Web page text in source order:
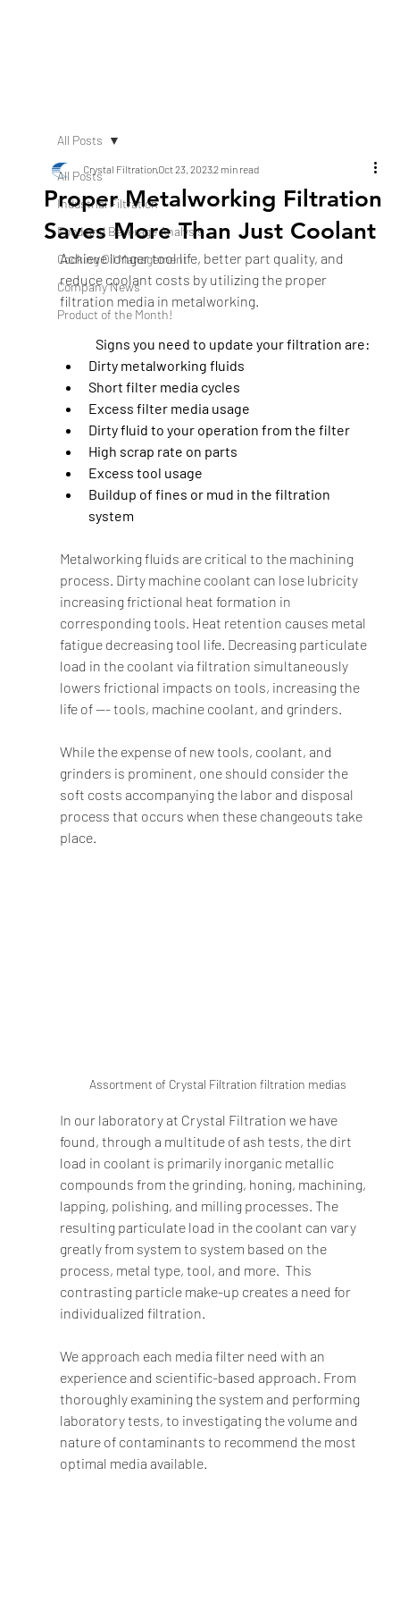
All Posts
Industrial Filtration
Food and Beverage Analysis
Cooking Oil Management
Company News
Product of the Month!
All Posts
Proper Metalworking Filtration
Saves More Than Just Coolant
Crystal FiltrationOct 23, 20232 min read
Achieve longer tool life, better part quality, and
reduce coolant costs by utilizing the proper
filtration media in metalworking.
Signs you need to update your filtration are:
Dirty metalworking fluids
Short filter media cycles
Excess filter media usage
Dirty fluid to your operation from the filter
High scrap rate on parts
Excess tool usage
Buildup of fines or mud in the filtration
system
Metalworking fluids are critical to the machining
process. Dirty machine coolant can lose lubricity
increasing frictional heat formation in
corresponding tools. Heat retention causes metal
fatigue decreasing tool life. Decreasing particulate
load in the coolant via filtration simultaneously
lowers frictional impacts on tools, increasing the
life of --- tools, machine coolant, and grinders.
While the expense of new tools, coolant, and
grinders is prominent, one should consider the
soft costs accompanying the labor and disposal
process that occurs when these changeouts take
place.
Assortment of Crystal Filtration filtration medias
In our laboratory at Crystal Filtration we have
found, through a multitude of ash tests, the dirt
load in coolant is primarily inorganic metallic
compounds from the grinding, honing, machining,
lapping, polishing, and milling processes. The
resulting particulate load in the coolant can vary
greatly from system to system based on the
process, metal type, tool, and more.  This
contrasting particle make-up creates a need for
individualized filtration.
We approach each media filter need with an
experience and scientific-based approach. From
thoroughly examining the system and performing
laboratory tests, to investigating the volume and
nature of contaminants to recommend the most
optimal media available.